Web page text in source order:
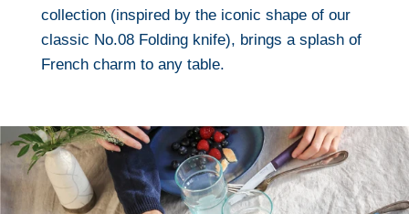
collection (inspired by the iconic shape of our
classic No.08 Folding knife), brings a splash of
French charm to any table.